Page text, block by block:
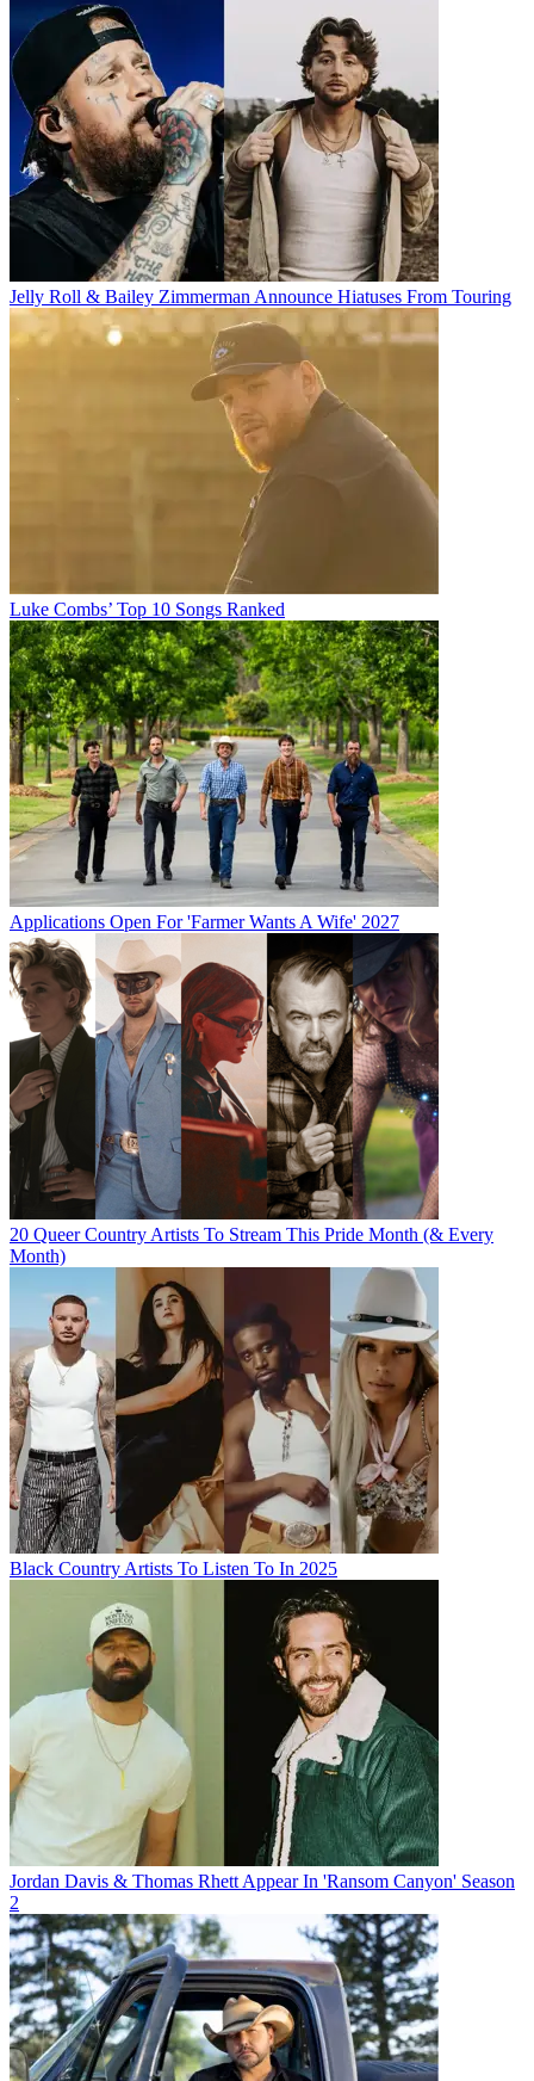
Jelly Roll & Bailey Zimmerman Announce Hiatuses From Touring
Luke Combs’ Top 10 Songs Ranked
Applications Open For 'Farmer Wants A Wife' 2027
20 Queer Country Artists To Stream This Pride Month (& Every
Month)
Black Country Artists To Listen To In 2025
Jordan Davis & Thomas Rhett Appear In 'Ransom Canyon' Season
2